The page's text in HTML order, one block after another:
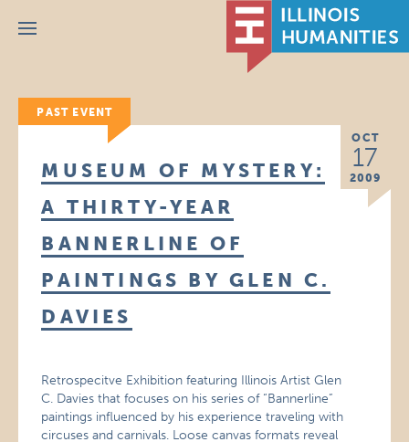
Menu
PAST EVENT
OCT
17
2009
MUSEUM OF MYSTERY:
A THIRTY-YEAR
BANNERLINE OF
PAINTINGS BY GLEN C.
DAVIES
Retrospecitve Exhibition featuring Illinois Artist Glen
C. Davies that focuses on his series of “Bannerline”
paintings influenced by his experience traveling with
circuses and carnivals. Loose canvas formats reveal